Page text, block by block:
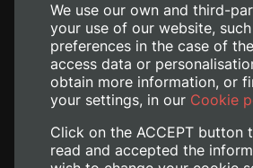
We use our own and third-
your use of our website,
preferences in the case of
access data or
obtain more information, or
your settings, in our Cookie
Click on the ACCEPT
read and accepted the